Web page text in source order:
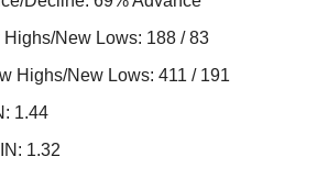
New Lows: 188 / 83
Highs/New Lows: 411 / 191
1.44
1.32